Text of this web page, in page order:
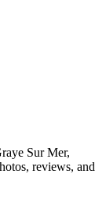
Sur Mer,
reviews, and